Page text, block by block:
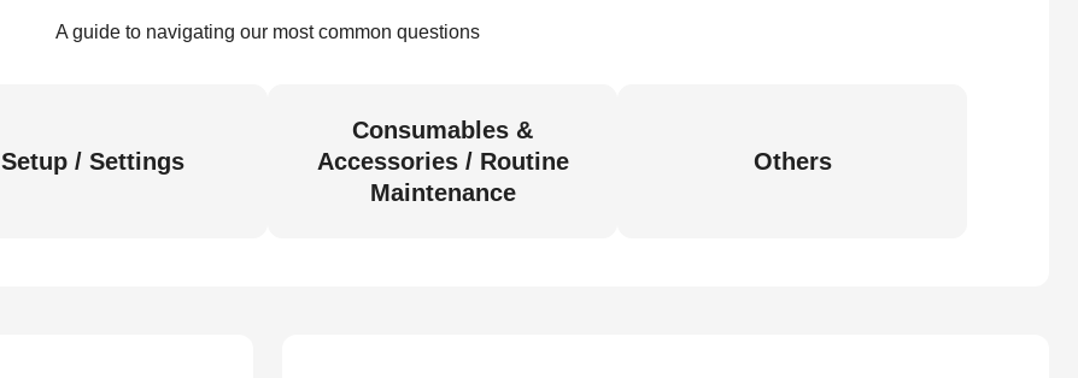
A guide to navigating our most common questions
Setup / Settings
Consumables &
Accessories / Routine
Maintenance
Others